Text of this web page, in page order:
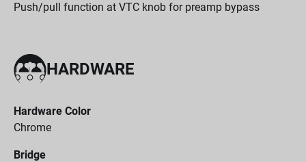
Push/pull function at VTC knob for preamp bypass
HARDWARE
Hardware Color
Chrome
Bridge